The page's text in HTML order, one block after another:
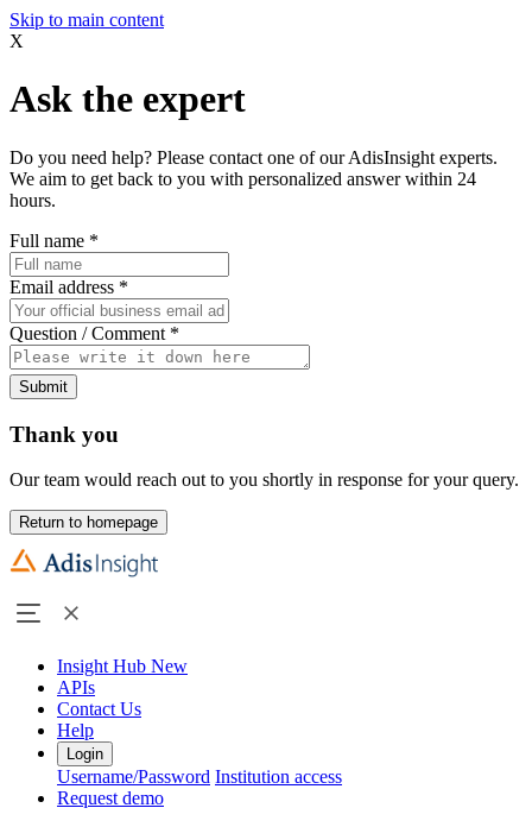
Skip to main content
X
Ask the expert
Do you need help? Please contact one of our AdisInsight experts.
We aim to get back to you with personalized answer within 24
hours.
Full name *
Email address *
Question / Comment *
Submit
Thank you
Our team would reach out to you shortly in response for your query.
Return to homepage
Insight Hub New
APIs
Contact Us
Help
Login
Username/Password Institution access
Request demo